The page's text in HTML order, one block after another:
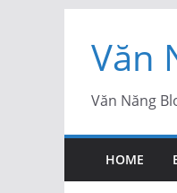
content
Văn
Văn Năng
HOME